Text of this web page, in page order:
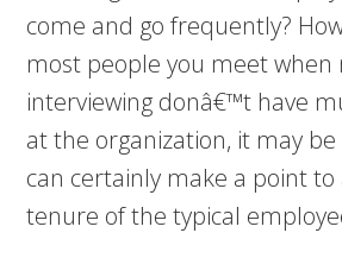
come and go frequently?
most people you meet when
interviewing donâ€™t have
at the organization, it may be
can certainly make a point
tenure of the typical